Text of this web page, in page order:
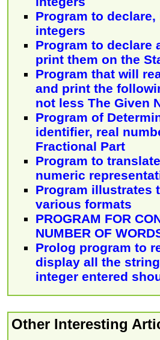
Program to
integers
Program to declare
print them on the
Program that will
and print the
not less The Given
Program of
identifier, real
Fractional Part
Program to
numeric
Program illustrates
various formats
PROGRAM FOR
NUMBER OF
Prolog program to
display all the
integer entered
Other Interesting